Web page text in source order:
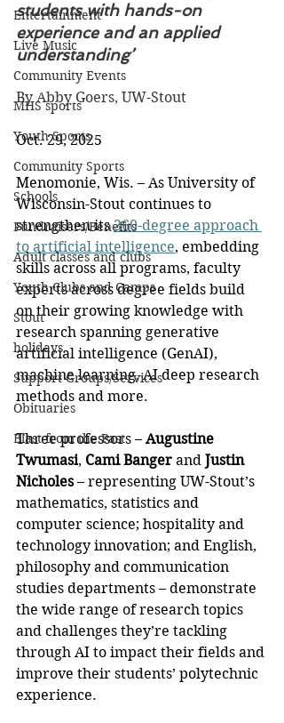
Entertainment
Live Music
Community Events
MHS sports
Youth Sports
Community Sports
Schools
Fundraisers/Benefits
Adult classes and clubs
Youth Clubs and Camps
Stout
holidays
Support Groups/Services
Obituaries
Blast from the Past
students with hands-on
experience and an applied
understanding’
By Abby Goers, UW-Stout
Oct. 29, 2025
Menomonie, Wis. – As University of
Wisconsin-Stout continues to
strengthen its 360-degree approach
to artificial intelligence, embedding
skills across all programs, faculty
experts across degree fields build
on their growing knowledge with
research spanning generative
artificial intelligence (GenAI),
machine learning, AI deep research
methods and more.
Three professors – Augustine
Twumasi, Cami Banger and Justin
Nicholes – representing UW-Stout’s
mathematics, statistics and
computer science; hospitality and
technology innovation; and English,
philosophy and communication
studies departments – demonstrate
the wide range of research topics
and challenges they’re tackling
through AI to impact their fields and
improve their students’ polytechnic
experience.